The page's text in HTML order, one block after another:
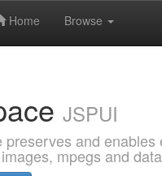
Home Browse
JSPUI
preserves and
mpegs and